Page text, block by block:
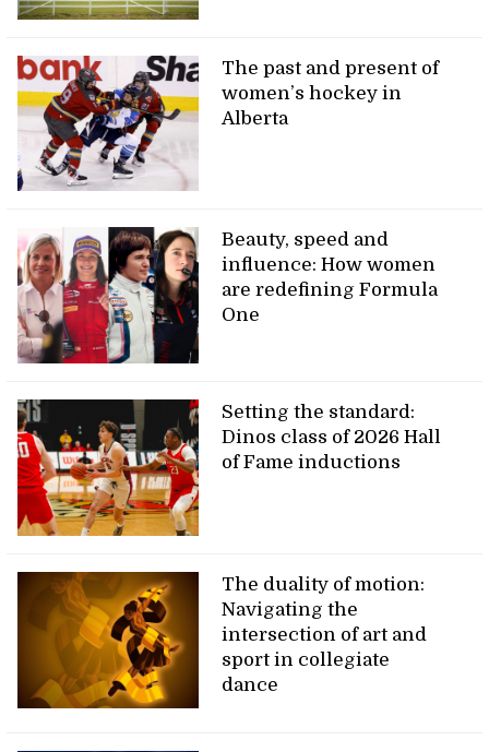
The past and present of
women’s hockey in
Alberta
Beauty, speed and
influence: How women
are redefining Formula
One
Setting the standard:
Dinos class of 2026 Hall
of Fame inductions
The duality of motion:
Navigating the
intersection of art and
sport in collegiate
dance